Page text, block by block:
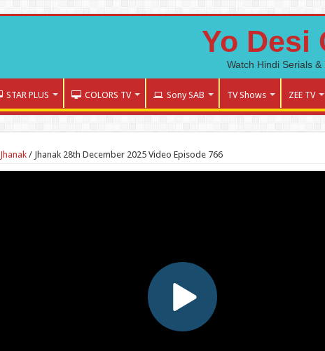
Yo Desi
Watch Hindi Serials
STAR PLUS COLORS TV Sony SAB TV Shows ZEE TV
Jhanak / Jhanak 28th December 2025 Video Episode 766